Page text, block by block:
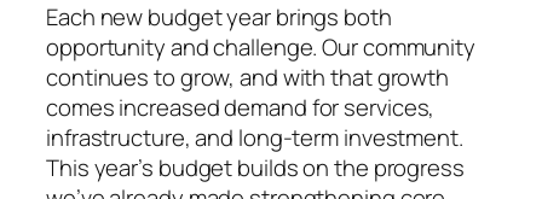
Each new budget year brings both
opportunity and challenge. Our community
continues to grow, and with that growth
comes increased demand for services,
infrastructure, and long-term investment.
This year’s budget builds on the progress